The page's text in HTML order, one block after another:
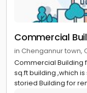
Commercial
in Chengannur town,
Commercial Building
sq.ft building ,which
storied Building for